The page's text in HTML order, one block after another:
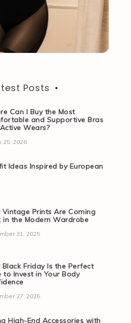
Posts
Can I Buy the Most
and Supportive Bras
Wears?
25, 2026
Ideas Inspired by European
Vintage Prints Are Coming
in the Modern Wardrobe
31, 2025
Black Friday Is the Perfect
to Invest in Your Body
27, 2025
High-End Accessories with